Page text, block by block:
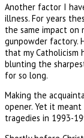
Another factor I
illness. For years
the same impact on
gunpowder factory.
that my Catholicism
blunting the
for so long.
Making the
opener. Yet it
tragedies in 1993-